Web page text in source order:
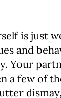
is just
and
a few of